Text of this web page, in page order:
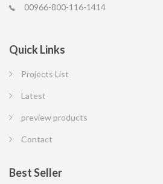
00966-800-116-1414
Quick Links
Projects List
Latest
preview products
Contact
Best Seller